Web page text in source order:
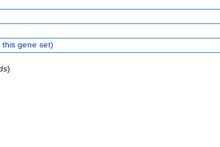
gene set)
)